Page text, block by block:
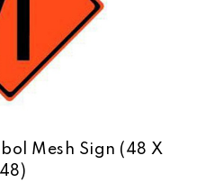
Mesh Sign (48 X
48)